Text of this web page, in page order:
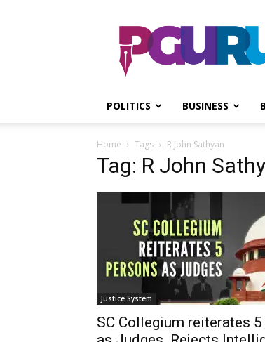
PGurus
POLITICS BUSINESS
Home Tags R John Sathyan
Tag: R John
Justice System
SC Collegium reiterates